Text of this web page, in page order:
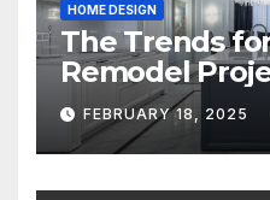
HOME DESIGN
The Trends
Remodel
FEBRUARY 18, 2025